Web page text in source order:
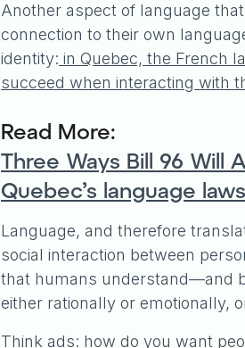
Another aspect of language
connection to their own
identity: in Quebec, the French
succeed when interacting with
Read More:
Three Ways Bill 96 Will
Quebec’s language
Language, and therefore
social interaction between
that humans understand—and
either rationally or emotionally,
Think ads: how do you want